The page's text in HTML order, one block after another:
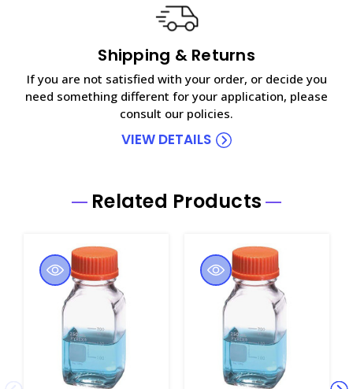
Shipping & Returns
If you are not satisfied with your order, or decide you
need something different for your application, please
consult our policies.
VIEW DETAILS
Related Products